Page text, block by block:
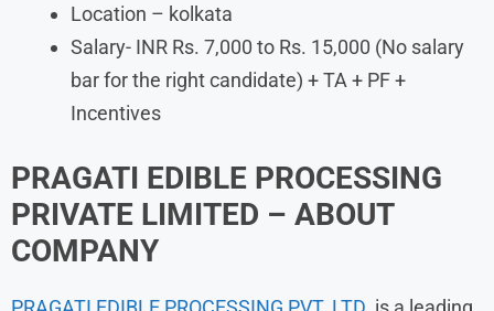
Location – kolkata
Salary- INR Rs. 7,000 to Rs. 15,000 (No salary
bar for the right candidate) + TA + PF +
Incentives
PRAGATI EDIBLE PROCESSING
PRIVATE LIMITED – ABOUT
COMPANY